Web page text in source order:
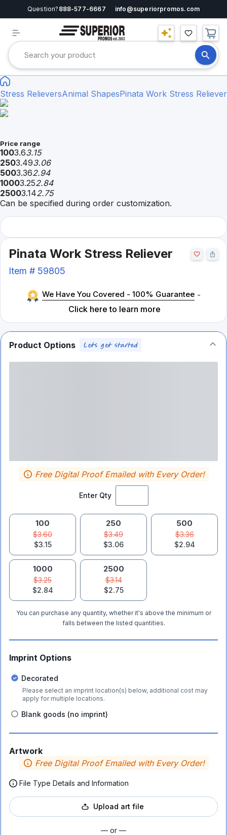
Question? 888-577-6667 info@superiorpromos.com
Stress RelieversAnimal ShapesPinata Work Stress Reliever
Price range
1003.63.15
2503.493.06
5003.362.94
10003.252.84
25003.142.75
Can be specified during order customization.
Pinata Work Stress Reliever
Item # 59805
We Have You Covered - 100% Guarantee -
Click here to learn more
Product Options
Enter Qty
Free Digital Proof Emailed with Every Order!
100
$3.60
$3.15
250
$3.49
$3.06
500
$3.36
$2.94
1000
$3.25
$2.84
2500
$3.14
$2.75
You can purchase any quantity, whether it's above the minimum or
falls between the listed quantities.
Imprint Options
Decorated
Please select an imprint location(s) below, additional cost may
apply for multiple locations.
Blank goods (no imprint)
Artwork
Free Digital Proof Emailed with Every Order!
File Type Details and Information
Upload art file
— or —